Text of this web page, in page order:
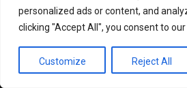
personalized ads or content, and
clicking "Accept All", you consent to our
Customize Reject All
for you and your family in Beacon Hill.
Uninterrupted Daily Routines:
We use cookies to ensure that
experience on our website. If you
will assume that you are
OK